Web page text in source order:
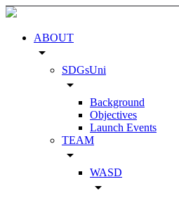
ABOUT
arrow_drop_down
SDGsUni
arrow_drop_down
Background
Objectives
Launch Events
TEAM
arrow_drop_down
WASD
arrow_drop_down